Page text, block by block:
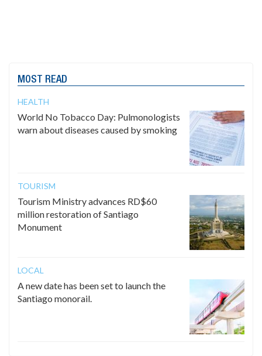
MOST READ
HEALTH
World No Tobacco Day: Pulmonologists
warn about diseases caused by smoking
TOURISM
Tourism Ministry advances RD$60
million restoration of Santiago
Monument
LOCAL
A new date has been set to launch the
Santiago monorail.